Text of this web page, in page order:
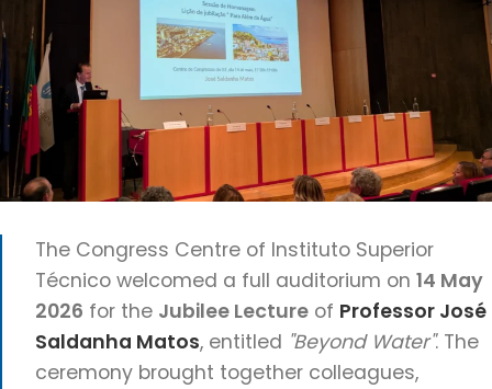
The Congress Centre of Instituto Superior
Técnico welcomed a full auditorium on 14 May
2026 for the Jubilee Lecture of Professor José
Saldanha Matos, entitled "Beyond Water". The
ceremony brought together colleagues,